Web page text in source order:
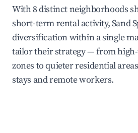
With 8 distinct neighborhoods
short-term rental activity, Sand
diversification within a single
tailor their strategy — from
zones to quieter residential
stays and remote workers.